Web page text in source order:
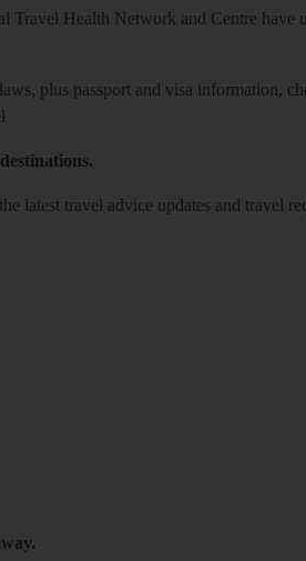
Health Network and Centre have
plus passport and visa information,
latest travel advice updates and travel